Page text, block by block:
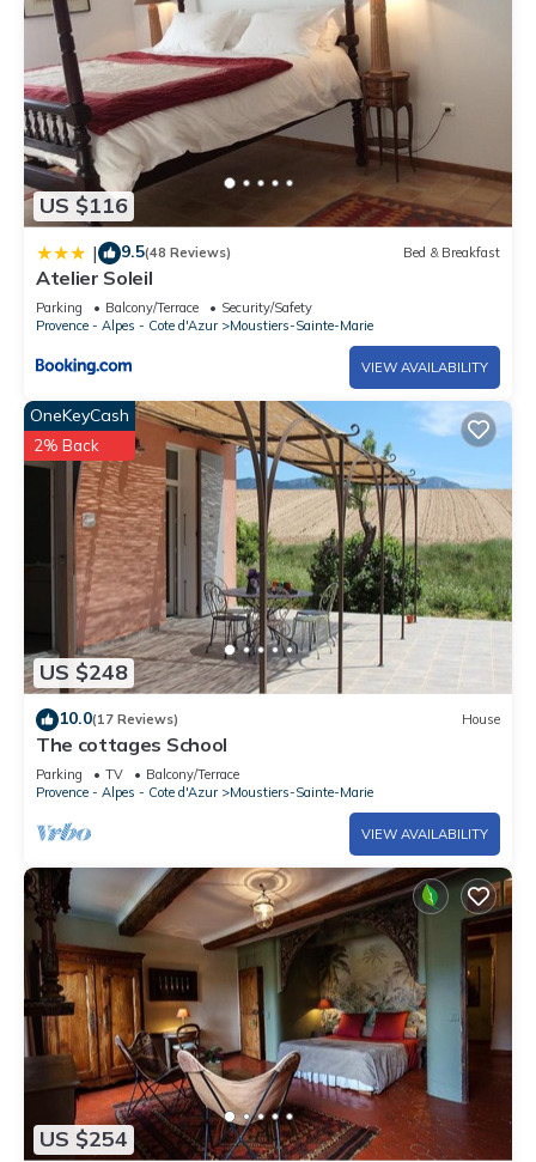
US $116
| 9.5(48 Reviews) Bed & Breakfast
Atelier Soleil
Parking Balcony/Terrace
Security/Safety
Provence - Alpes - Cote d'Azur
Moustiers-Sainte-Marie
VIEW AVAILABILITY
US $248
OneKeyCash
2% Back
10.0(17 Reviews) House
The cottages School
Parking TV
Balcony/Terrace
Provence - Alpes - Cote d'Azur
Moustiers-Sainte-Marie
VIEW AVAILABILITY
US $254